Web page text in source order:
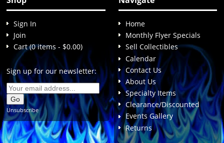
Sign In
Join
Cart (0 items - $0.00)
Sign up for our newsletter:
Unsubscribe
Home
Monthly Flyer Specials
Sell Collectibles
Calendar
Contact Us
About Us
Specialty Items
Clearance/Discounted
Events Gallery
Returns